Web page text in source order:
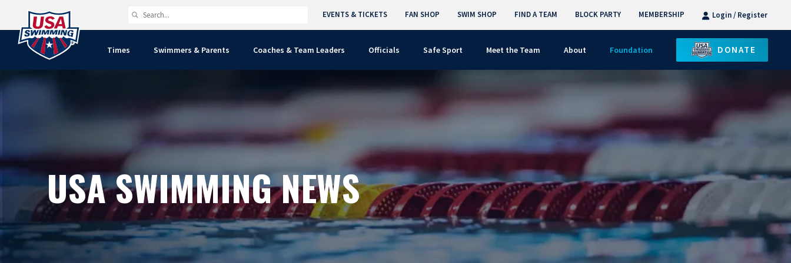
EVENTS & TICKETS FAN SHOP SWIM SHOP FIND A TEAM BLOCK PARTY MEMBERSHIP Login / Register
Times Swimmers & Parents Coaches & Team Leaders Officials Safe Sport Meet the Team About Foundation DONATE
USA SWIMMING NEWS